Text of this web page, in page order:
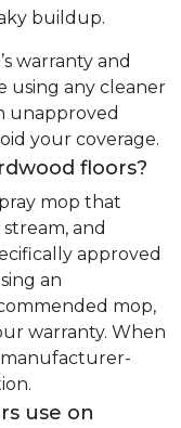
buildup.
warranty and
using any cleaner
unapproved
your coverage.
floors?
mop that
and
approved
an
mop,
warranty. When
use on